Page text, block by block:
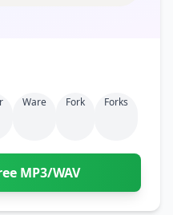
Ware Fork Forks
MP3/WAV